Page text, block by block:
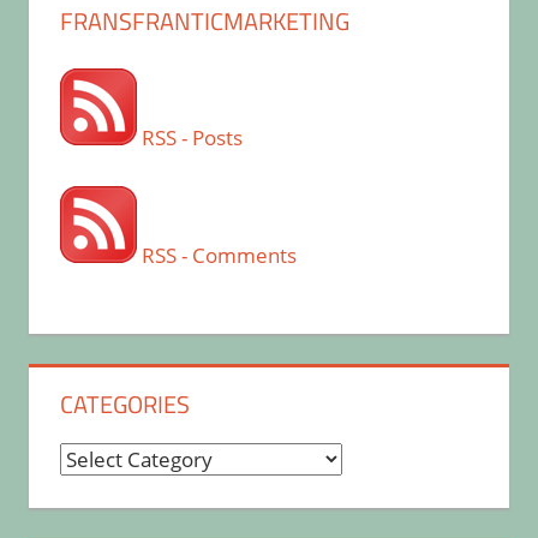
FRANSFRANTICMARKETING
RSS - Posts
RSS - Comments
CATEGORIES
Categories